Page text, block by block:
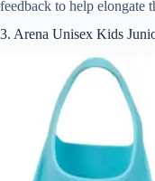
feedback to help elongate
3. Arena Unisex Kids